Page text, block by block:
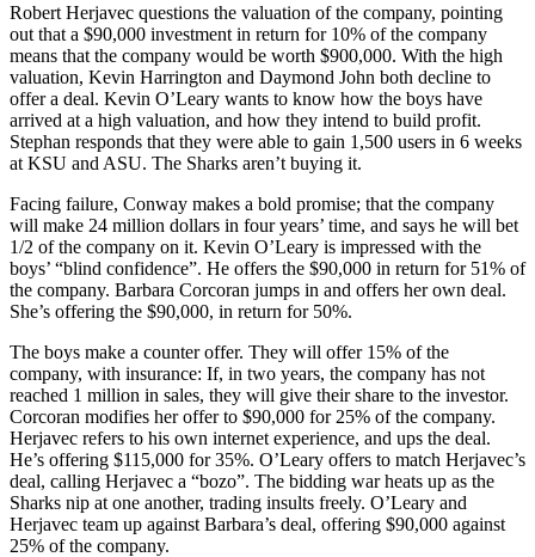
Robert Herjavec questions the valuation of the company, pointing
out that a $90,000 investment in return for 10% of the company
means that the company would be worth $900,000. With the high
valuation, Kevin Harrington and Daymond John both decline to
offer a deal. Kevin O’Leary wants to know how the boys have
arrived at a high valuation, and how they intend to build profit.
Stephan responds that they were able to gain 1,500 users in 6 weeks
at KSU and ASU. The Sharks aren’t buying it.
Facing failure, Conway makes a bold promise; that the company
will make 24 million dollars in four years’ time, and says he will bet
1/2 of the company on it. Kevin O’Leary is impressed with the
boys’ “blind confidence”. He offers the $90,000 in return for 51% of
the company. Barbara Corcoran jumps in and offers her own deal.
She’s offering the $90,000, in return for 50%.
The boys make a counter offer. They will offer 15% of the
company, with insurance: If, in two years, the company has not
reached 1 million in sales, they will give their share to the investor.
Corcoran modifies her offer to $90,000 for 25% of the company.
Herjavec refers to his own internet experience, and ups the deal.
He’s offering $115,000 for 35%. O’Leary offers to match Herjavec’s
deal, calling Herjavec a “bozo”. The bidding war heats up as the
Sharks nip at one another, trading insults freely. O’Leary and
Herjavec team up against Barbara’s deal, offering $90,000 against
25% of the company.